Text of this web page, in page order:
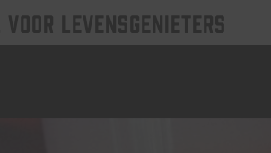
LEVENSGENIETERS